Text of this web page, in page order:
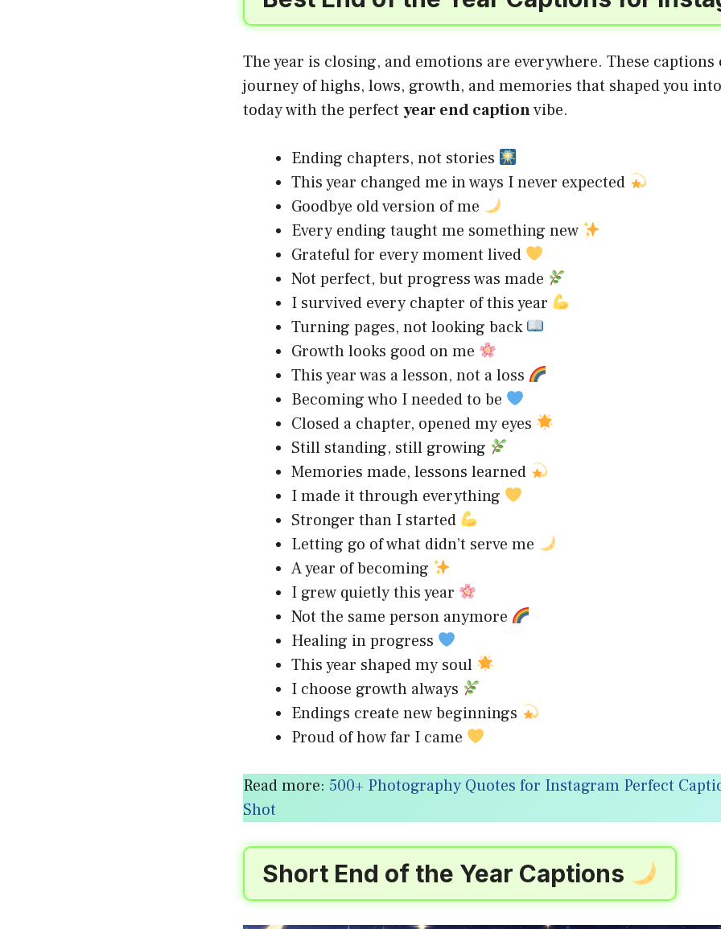
The year is closing, and emotions are everywhere. These
journey of highs, lows, growth, and memories that shaped you
today with the perfect year end captionvibe.
Ending chapters, not stories
This year changed me in ways I never expected
Goodbye old version of me
Every ending taught me something new
Grateful for every moment lived
Not perfect, but progress was made
I survived every chapter of this year
Turning pages, not looking back
Growth looks good on me
This year was a lesson, not a loss
Becoming who I needed to be
Closed a chapter, opened my eyes
Still standing, still growing
Memories made, lessons learned
I made it through everything
Stronger than I started
Letting go of what didn’t serve me
A year of becoming
I grew quietly this year
Not the same person anymore
Healing in progress
This year shaped my soul
I choose growth always
Endings create new beginnings
Proud of how far I came
Read more: 500+ Photography Quotes for Instagram Perfect
Shot
Short End of the Year Captions